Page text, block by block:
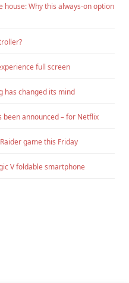
house: Why this always-on option
full screen
has changed its mind
been announced – for Netflix
game this Friday
V foldable smartphone